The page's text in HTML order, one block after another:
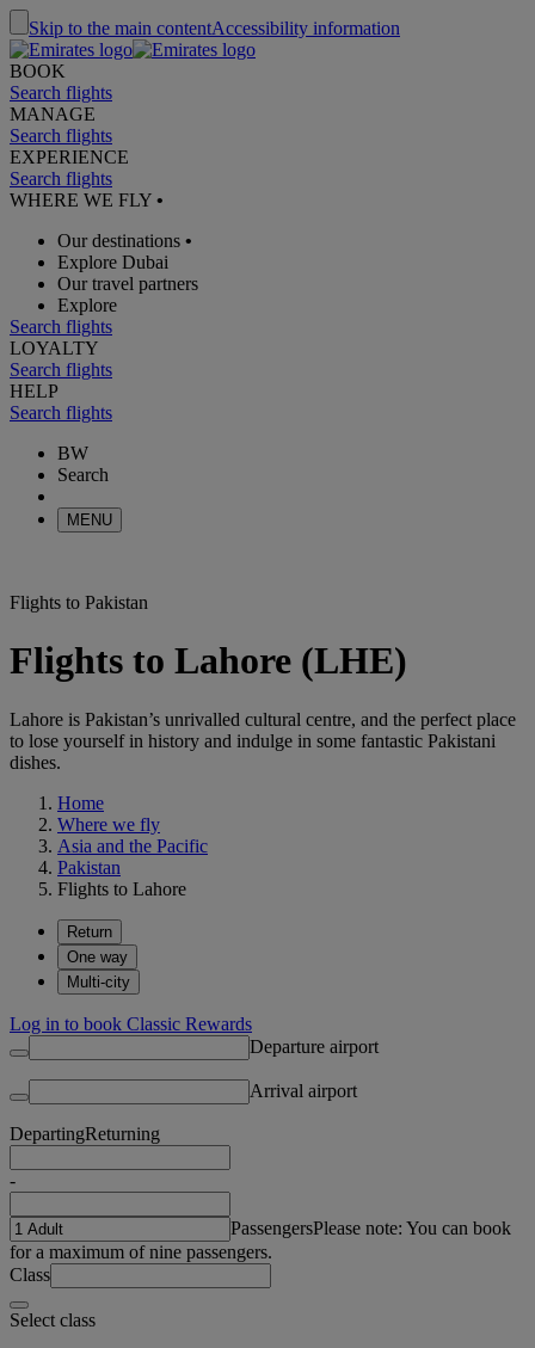
Skip to the main contentAccessibility information
BOOK
Search flights
MANAGE
Search flights
EXPERIENCE
Search flights
WHERE WE FLY •
Our destinations •
Explore Dubai
Our travel partners
Explore
Search flights
LOYALTY
Search flights
HELP
Search flights
BW
Search
MENU
Flights to Pakistan
Flights to Lahore (LHE)
Lahore is Pakistan’s unrivalled cultural centre, and the perfect place
to lose yourself in history and indulge in some fantastic Pakistani
dishes.
Home
Where we fly
Asia and the Pacific
Pakistan
Flights to Lahore
Return
One way
Multi-city
Log in to book Classic Rewards
Departure airport
Arrival airport
DepartingReturning
-
PassengersPlease note: You can book
for a maximum of nine passengers.
Class
Select class